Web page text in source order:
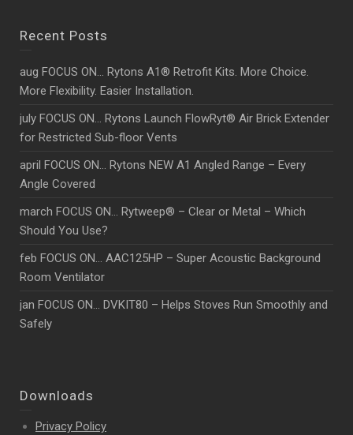
Recent Posts
aug FOCUS ON… Rytons A1® Retrofit Kits. More Choice.
More Flexibility. Easier Installation.
july FOCUS ON… Rytons Launch FlowRyt® Air Brick Extender
for Restricted Sub-floor Vents
april FOCUS ON… Rytons NEW A1 Angled Range – Every
Angle Covered
march FOCUS ON… Rytweep® – Clear or Metal – Which
Should You Use?
feb FOCUS ON… AAC125HP – Super Acoustic Background
Room Ventilator
jan FOCUS ON… DVKIT80 – Helps Stoves Run Smoothly and
Safely
Downloads
Privacy Policy